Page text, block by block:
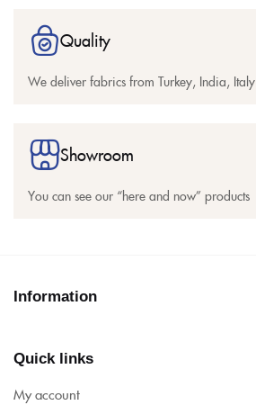
Quality
We deliver fabrics from Turkey, India, Italy
Showroom
You can see our “here and now” products
Information
Quick links
My account